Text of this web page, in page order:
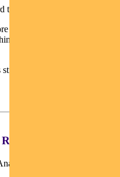
this market.
deals are shared and
we’re not happy about
doesn’t turn into
with sustainable